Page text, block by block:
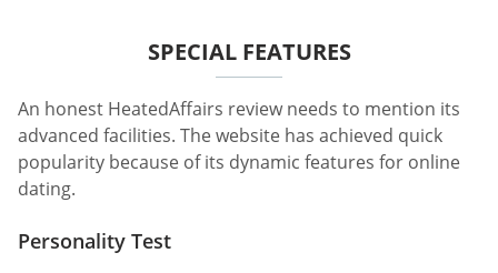
SPECIAL FEATURES
An honest HeatedAffairs review needs to mention its
advanced facilities. The website has achieved quick
popularity because of its dynamic features for online
dating.
Personality Test